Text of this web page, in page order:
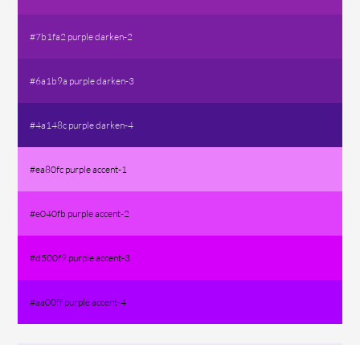
#7b1fa2 purple darken-2
#6a1b9a purple darken-3
#4a148c purple darken-4
#ea80fc purple accent-1
#e040fb purple accent-2
#d500f9 purple accent-3
#aa00ff purple accent-4